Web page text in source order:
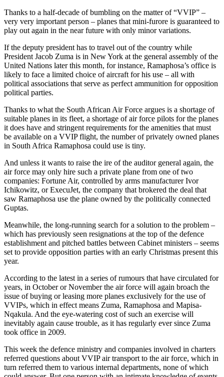
Thanks to a half-decade of bumbling on the matter of “VVIP” –
very very important person – planes that mini-furore is guaranteed to
play out again in the near future with only minor variations.
If the deputy president has to travel out of the country while
President Jacob Zuma is in New York at the general assembly of the
United Nations later this month, for instance, Ramaphosa’s office is
likely to face a limited choice of aircraft for his use – all with
political associations that serve as perfect ammunition for opposition
political parties.
Thanks to what the South African Air Force argues is a shortage of
suitable planes in its fleet, a shortage of air force pilots for the planes
it does have and stringent requirements for the amenities that must
be available on a VVIP flight, the number of privately owned planes
in South Africa Ramaphosa could use is tiny.
And unless it wants to raise the ire of the auditor general again, the
air force may only hire such a private plane from one of two
companies: Fortune Air, controlled by arms manufacturer Ivor
Ichikowitz, or ExecuJet, the company that brokered the deal that
saw Ramaphosa use the plane owned by the politically connected
Guptas.
Meanwhile, the long-running search for a solution to the problem –
which has previously seen resignations at the top of the defence
establishment and pitched battles between Cabinet ministers – seems
set to provide opposition parties with an early Christmas present this
year.
According to the latest in a series of rumours that have circulated for
years, in October or November the air force will again broach the
issue of buying or leasing more planes exclusively for the use of
VVIPs, which in effect means Zuma, Ramaphosa and Mapisa-
Nqakula. And the eye-watering cost of such an exercise will
inevitably again cause trouble, as it has regularly ever since Zuma
took office in 2009.
This week the defence ministry and companies involved in charters
referred questions about VVIP air transport to the air force, which in
turn referred them to various internal departments, none of which